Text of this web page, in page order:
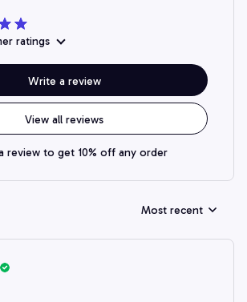
ratings
View all reviews
Write a review
review to get 10% off any order
Most recent